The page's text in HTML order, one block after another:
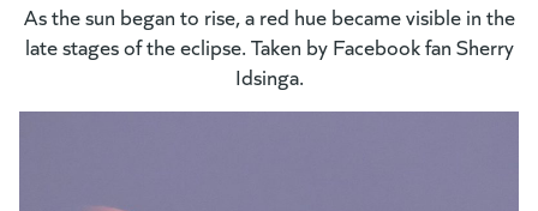
As the sun began to rise, a red hue became visible in the
late stages of the eclipse. Taken by Facebook fan Sherry
Idsinga.